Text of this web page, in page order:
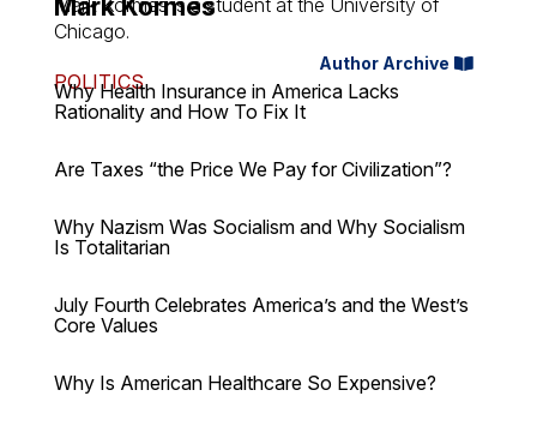
Mark Kormes
Mark Kormes is a student at the University of
Chicago.
Author Archive
POLITICS
Why Health Insurance in America Lacks
Rationality and How To Fix It
Are Taxes “the Price We Pay for Civilization”?
Why Nazism Was Socialism and Why Socialism
Is Totalitarian
July Fourth Celebrates America’s and the West’s
Core Values
Why Is American Healthcare So Expensive?